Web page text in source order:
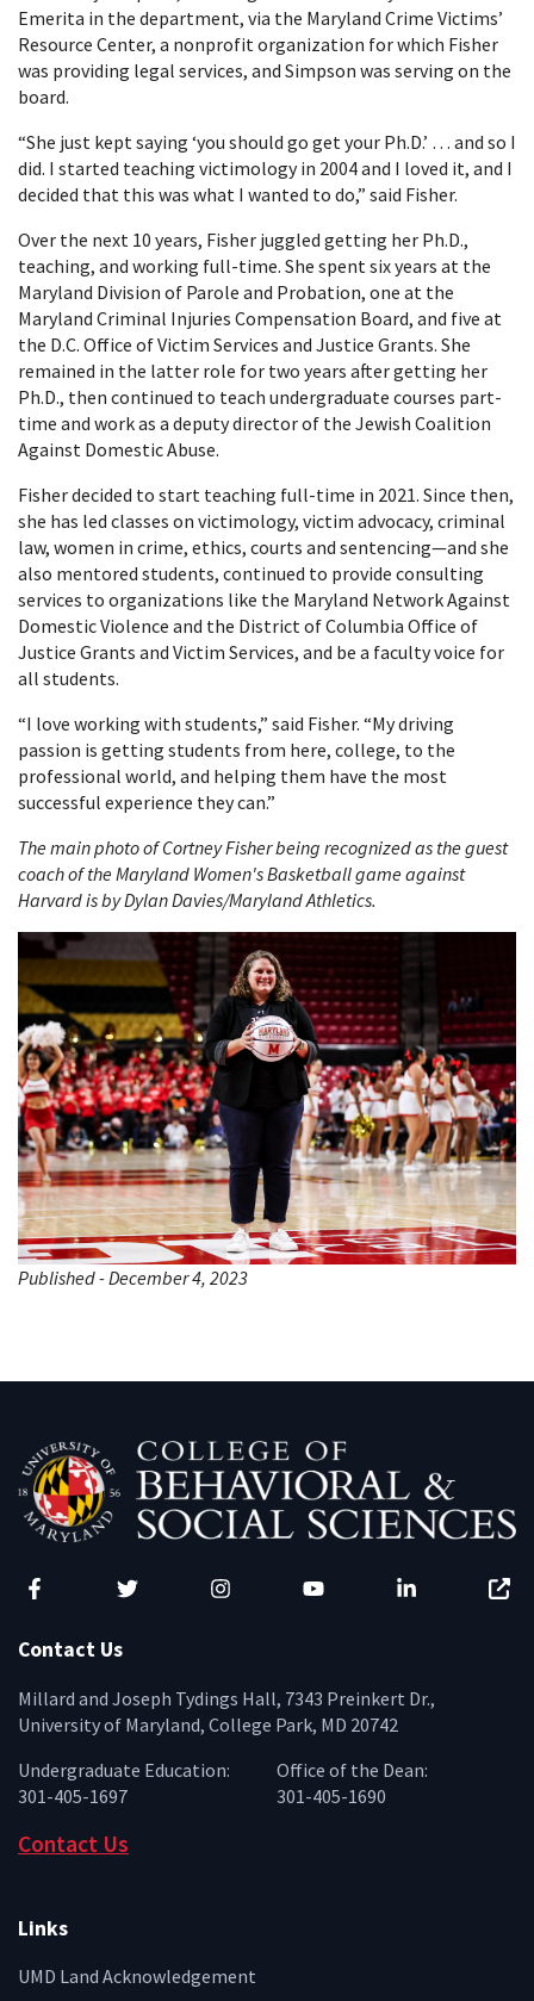
Emerita in the department, via the Maryland Crime Victims’
Resource Center, a nonprofit organization for which Fisher
was providing legal services, and Simpson was serving on the
board.
“She just kept saying ‘you should go get your Ph.D.’ … and so I
did. I started teaching victimology in 2004 and I loved it, and I
decided that this was what I wanted to do,” said Fisher.
Over the next 10 years, Fisher juggled getting her Ph.D.,
teaching, and working full-time. She spent six years at the
Maryland Division of Parole and Probation, one at the
Maryland Criminal Injuries Compensation Board, and five at
the D.C. Office of Victim Services and Justice Grants. She
remained in the latter role for two years after getting her
Ph.D., then continued to teach undergraduate courses part-
time and work as a deputy director of the Jewish Coalition
Against Domestic Abuse.
Fisher decided to start teaching full-time in 2021. Since then,
she has led classes on victimology, victim advocacy, criminal
law, women in crime, ethics, courts and sentencing—and she
also mentored students, continued to provide consulting
services to organizations like the Maryland Network Against
Domestic Violence and the District of Columbia Office of
Justice Grants and Victim Services, and be a faculty voice for
all students.
“I love working with students,” said Fisher. “My driving
passion is getting students from here, college, to the
professional world, and helping them have the most
successful experience they can.”
The main photo of Cortney Fisher being recognized as the guest
coach of the Maryland Women's Basketball game against
Harvard is by Dylan Davies/Maryland Athletics.
Published - December 4, 2023
Contact Us
Millard and Joseph Tydings Hall, 7343 Preinkert Dr.,
University of Maryland, College Park, MD 20742
Undergraduate Education:
301-405-1697
Office of the Dean:
301-405-1690
Contact Us
Links
UMD Land Acknowledgement